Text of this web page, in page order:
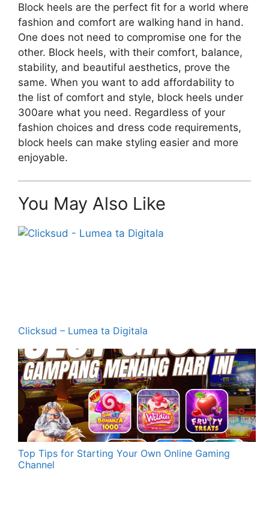
Block heels are the perfect fit for a world where
fashion and comfort are walking hand in hand.
One does not need to compromise one for the
other. Block heels, with their comfort, balance,
stability, and beautiful aesthetics, prove the
same. When you want to add affordability to
the list of comfort and style, block heels under
300are what you need. Regardless of your
fashion choices and dress code requirements,
block heels can make styling easier and more
enjoyable.
You May Also Like
Clicksud – Lumea ta Digitala
Top Tips for Starting Your Own Online Gaming
Channel